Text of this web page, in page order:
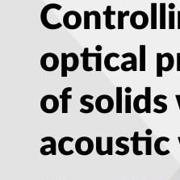
optical
of solids
acoustic